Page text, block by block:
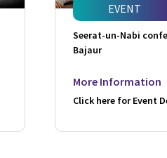
EVENT
Seerat-un-Nabi
Bajaur
More Information
Click here for Event